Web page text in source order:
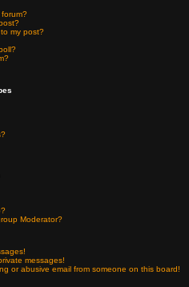
my post?
Moderator?
messages!
or abusive email from someone on this board!